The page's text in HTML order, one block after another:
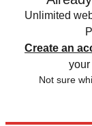
Unlimited
Create an
Not sure